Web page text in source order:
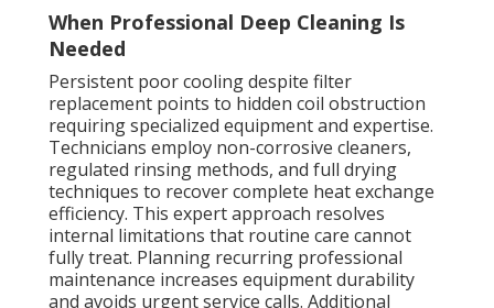
When Professional Deep Cleaning Is
Needed
Persistent poor cooling despite filter
replacement points to hidden coil obstruction
requiring specialized equipment and expertise.
Technicians employ non-corrosive cleaners,
regulated rinsing methods, and full drying
techniques to recover complete heat exchange
efficiency. This expert approach resolves
internal limitations that routine care cannot
fully treat. Planning recurring professional
maintenance increases equipment durability
and avoids urgent service calls. Additional